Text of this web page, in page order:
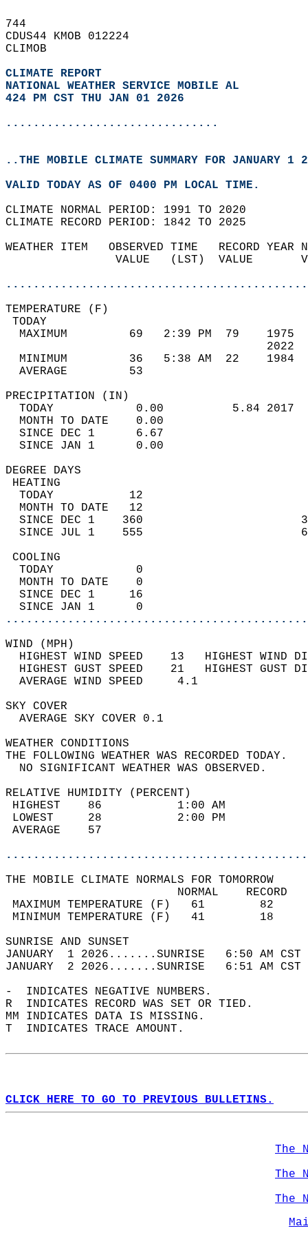
744
CDUS44 KMOB 012224
CLIMOB
CLIMATE REPORT
NATIONAL WEATHER SERVICE MOBILE AL
424 PM CST THU JAN 01 2026
...............................
..THE MOBILE CLIMATE SUMMARY FOR JANUARY 1
VALID TODAY AS OF 0400 PM LOCAL TIME.
CLIMATE NORMAL PERIOD: 1991 TO 2020
CLIMATE RECORD PERIOD: 1842 TO 2025
WEATHER ITEM   OBSERVED TIME   RECORD
VALUE   (LST)  VALUE
MAXIMUM         69   2:39 PM  79
MINIMUM         36   5:38 AM  22
AVERAGE         53
TODAY            0.00          5.84
MONTH TO DATE    0.00
SINCE DEC 1      6.67
SINCE JAN 1      0.00
DEGREE
TODAY           12
MONTH TO DATE   12
SINCE DEC 1    360
SINCE JUL 1    555
TODAY            0
MONTH TO DATE    0
SINCE DEC 1     16
SINCE JAN 1      0
WIND
HIGHEST WIND SPEED    13   HIGHEST
HIGHEST GUST SPEED    21   HIGHEST
AVERAGE WIND
SKY
AVERAGE SKY
WEATHER
THE FOLLOWING WEATHER
NO SIGNIFICANT
RELATIVE HUMIDITY (PERCENT)
HIGHEST    86
LOWEST     28
THE MOBILE CLIMATE NORMALS FOR TOMORROW
MAXIMUM TEMPERATURE
MINIMUM TEMPERATURE
SUNRISE
JANUARY  1 2026.......SUNRISE   6:50 AM
JANUARY  2 2026.......SUNRISE   6:51 AM
-  INDICATES NEGATIVE NUMBERS.
R  INDICATES RECORD WAS SET OR TIED.
MM INDICATES DATA IS MISSING.
T  INDICATES TRACE AMOUNT.
CLICK HERE TO GO TO PREVIOUS BULLETINS.
The
The
The